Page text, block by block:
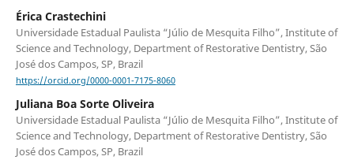
Érica Crastechini
Universidade Estadual Paulista “Júlio de Mesquita Filho”, Institute of
Science and Technology, Department of Restorative Dentistry, São
José dos Campos, SP, Brazil
https://orcid.org/0000-0001-7175-8060
Juliana Boa Sorte Oliveira
Universidade Estadual Paulista “Júlio de Mesquita Filho”, Institute of
Science and Technology, Department of Restorative Dentistry, São
José dos Campos, SP, Brazil